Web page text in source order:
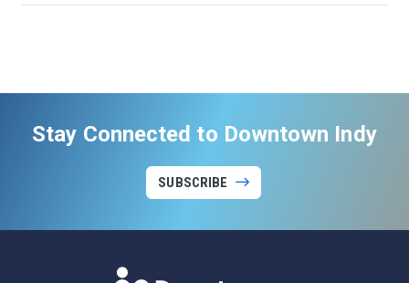
Stay Connected to Downtown Indy
SUBSCRIBE